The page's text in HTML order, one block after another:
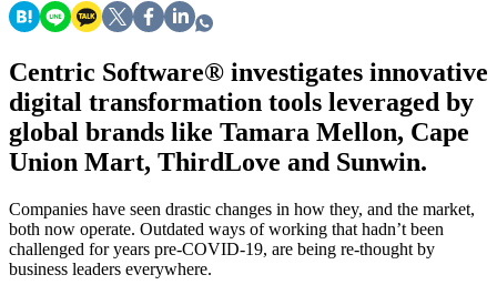
Centric Software® investigates innovative
digital transformation tools leveraged by
global brands like Tamara Mellon, Cape
Union Mart, ThirdLove and Sunwin.
Companies have seen drastic changes in how they, and the market,
both now operate. Outdated ways of working that hadn’t been
challenged for years pre-COVID-19, are being re-thought by
business leaders everywhere.